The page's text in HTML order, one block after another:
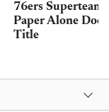
76ers Superteam
Paper Alone
Title